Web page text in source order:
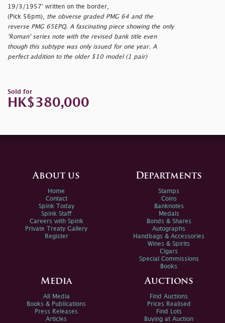
19/3/1957' written on the border,
(Pick 56pm), the obverse graded PMG 64 and the
reverse PMG 65EPQ. A fascinating piece showing the only
'Roman' series note with the revised bank title even
though this subtype was only issued for one year. A
perfect addition to the older $10 model (1 pair)
Sold for
HK$380,000
About us
Home
Contact
Spink Today
Spink Staff
Careers with Spink
Private Treaty Gallery
Register
Departments
Stamps
Coins
Banknotes
Medals
Bonds & Shares
Autographs
Handbags & Accessories
Wines & Spirits
Cigars
Special Commissions
Books
Media
All Media
Books & Publications
Press Releases
Articles
Auctions
Find Auctions
Prices Realised
Find Lots
Buying at Auction